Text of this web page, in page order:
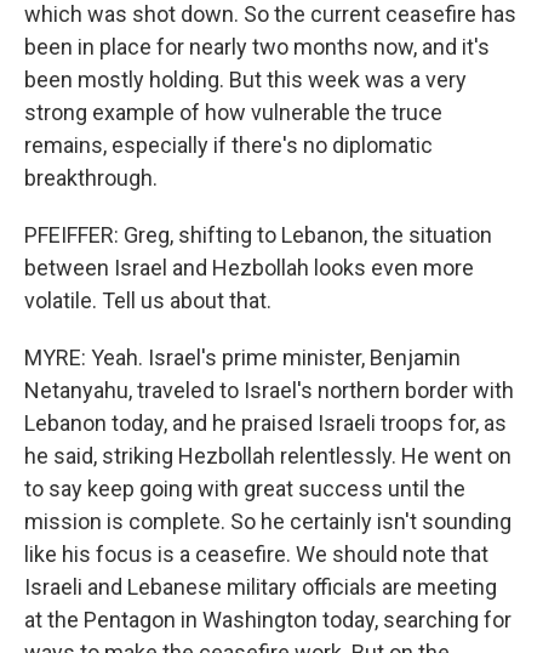
which was shot down. So the current ceasefire has
been in place for nearly two months now, and it's
been mostly holding. But this week was a very
strong example of how vulnerable the truce
remains, especially if there's no diplomatic
breakthrough.
PFEIFFER: Greg, shifting to Lebanon, the situation
between Israel and Hezbollah looks even more
volatile. Tell us about that.
MYRE: Yeah. Israel's prime minister, Benjamin
Netanyahu, traveled to Israel's northern border with
Lebanon today, and he praised Israeli troops for, as
he said, striking Hezbollah relentlessly. He went on
to say keep going with great success until the
mission is complete. So he certainly isn't sounding
like his focus is a ceasefire. We should note that
Israeli and Lebanese military officials are meeting
at the Pentagon in Washington today, searching for